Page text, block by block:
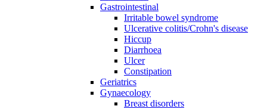
Gastrointestinal
Irritable bowel syndrome
Ulcerative colitis/Crohn's disease
Hiccup
Diarrhoea
Ulcer
Constipation
Geriatrics
Gynaecology
Breast disorders